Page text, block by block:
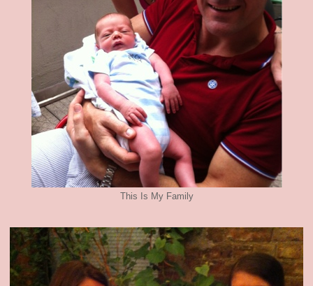
This Is My Family